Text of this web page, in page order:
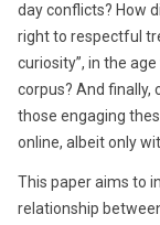
day conflicts? How
right to respectful
curiosity”, in the
corpus? And finally,
those engaging
online, albeit only
This paper aims to
relationship